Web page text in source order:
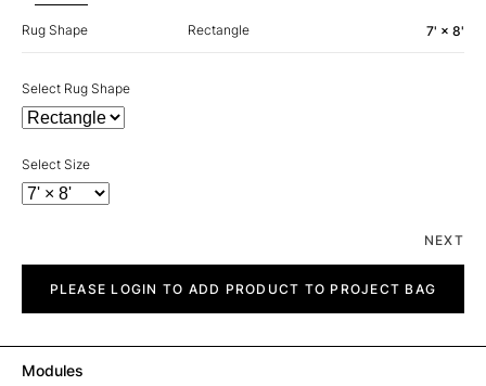
Rug Shape Rectangle 7' × 8'
Select Rug Shape
Select Size
NEXT
quantityPLEASE LOGIN TO ADD PRODUCT TO PROJECT BAG
Modules